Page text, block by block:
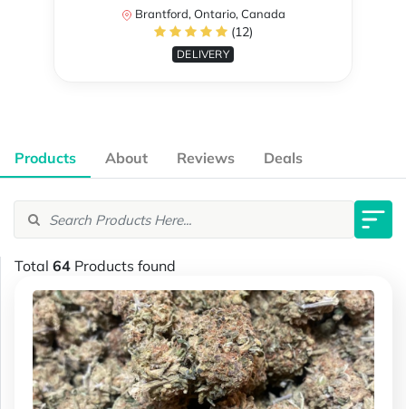
Brantford, Ontario, Canada
(12)
DELIVERY
Products About Reviews Deals
Total 64 Products found